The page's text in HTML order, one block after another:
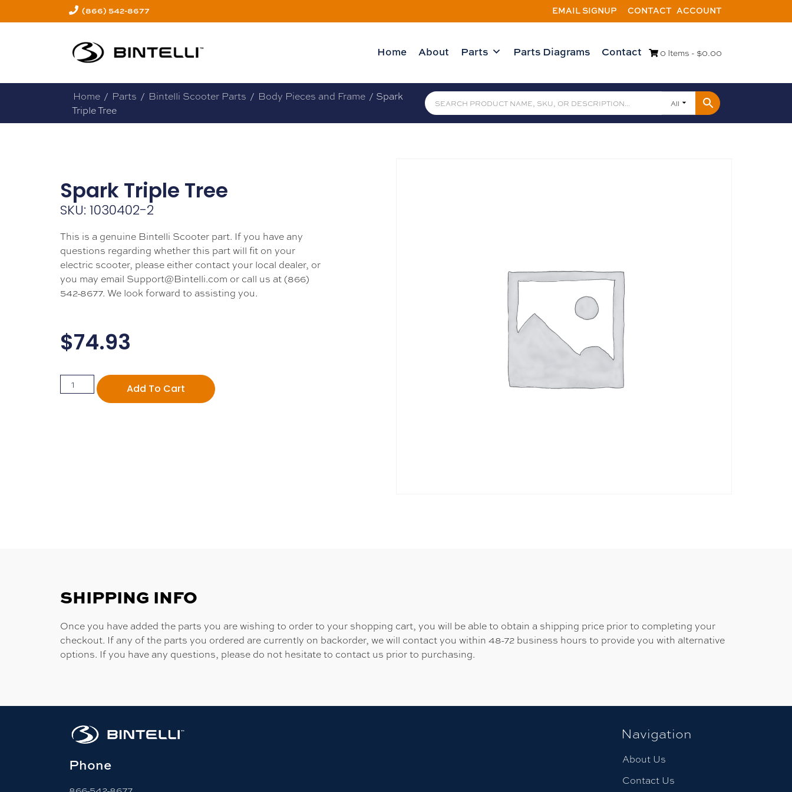
(866) 542-8677 EMAIL SIGNUP CONTACT ACCOUNT
Home About Parts Parts Diagrams Contact 0 Items - $0.00
Home / Parts / Bintelli Scooter Parts / Body Pieces and Frame / Spark
Triple Tree
All
Spark Triple Tree
SKU: 1030402-2
This is a genuine Bintelli Scooter part. If you have any
questions regarding whether this part will fit on your
electric scooter, please either contact your local dealer, or
you may email Support@Bintelli.com or call us at (866)
542-8677. We look forward to assisting you.
$74.93
Add To Cart
SHIPPING INFO
Once you have added the parts you are wishing to order to your shopping cart, you will be able to obtain a shipping price prior to completing your
checkout. If any of the parts you ordered are currently on backorder, we will contact you within 48-72 business hours to provide you with alternative
options. If you have any questions, please do not hesitate to contact us prior to purchasing.
Phone
Navigation
About Us
Contact Us